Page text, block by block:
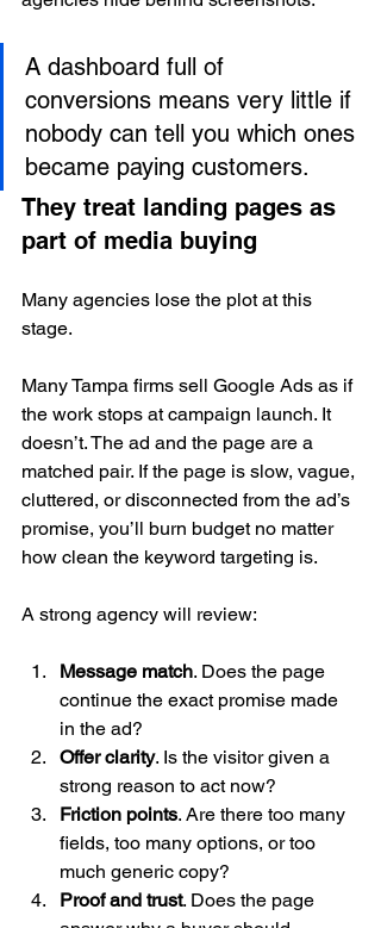
A dashboard full of
conversions means very little if
nobody can tell you which ones
became paying customers.
They treat landing pages as
part of media buying
Many agencies lose the plot at this
stage.
Many Tampa firms sell Google Ads as if
the work stops at campaign launch. It
doesn’t. The ad and the page are a
matched pair. If the page is slow, vague,
cluttered, or disconnected from the ad’s
promise, you’ll burn budget no matter
how clean the keyword targeting is.
A strong agency will review:
Message match. Does the page
continue the exact promise made
in the ad?
Offer clarity. Is the visitor given a
strong reason to act now?
Friction points. Are there too many
fields, too many options, or too
much generic copy?
Proof and trust. Does the page